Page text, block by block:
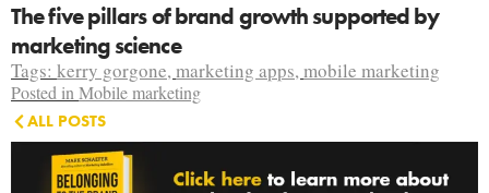
The five pillars of brand growth supported by
marketing science
Tags: kerry gorgone,marketing apps,mobile marketing
Posted inMobile marketing
ALL POSTS